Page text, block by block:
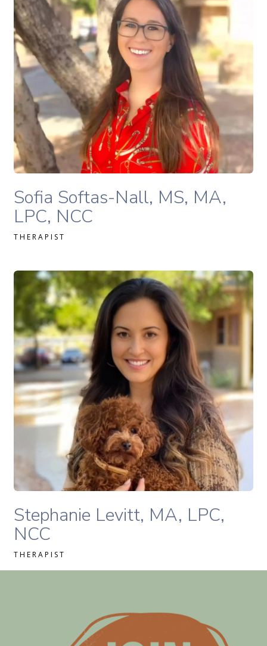
READ MORE
Sofia Softas-Nall, MS, MA,
LPC, NCC
THERAPIST
READ MORE
Stephanie Levitt, MA, LPC,
NCC
THERAPIST
Stephanie Levitt, MA, LPC, NCC therapist profile